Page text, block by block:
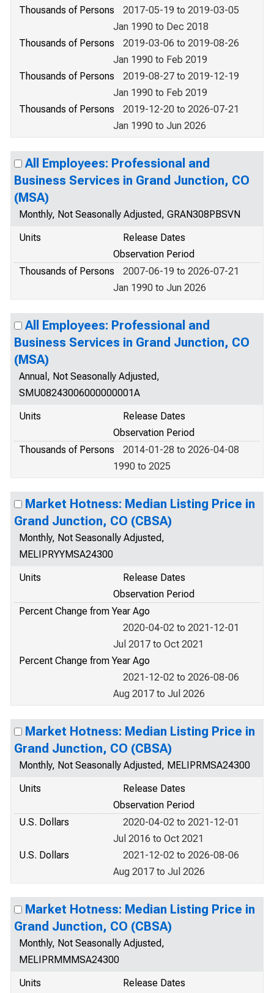
Thousands of Persons
2017-05-19 to 2019-03-05
Jan 1990 to Dec 2018
Thousands of Persons
2019-03-06 to 2019-08-26
Jan 1990 to Feb 2019
Thousands of Persons
2019-08-27 to 2019-12-19
Jan 1990 to Feb 2019
Thousands of Persons
2019-12-20 to 2026-07-21
Jan 1990 to Jun 2026
All Employees: Professional and
Business Services in Grand Junction, CO
(MSA)
Monthly, Not Seasonally Adjusted, GRAN308PBSVN
Units
Release Dates
Observation Period
Thousands of Persons
2007-06-19 to 2026-07-21
Jan 1990 to Jun 2026
All Employees: Professional and
Business Services in Grand Junction, CO
(MSA)
Annual, Not Seasonally Adjusted,
SMU08243006000000001A
Units
Release Dates
Observation Period
Thousands of Persons
2014-01-28 to 2026-04-08
1990 to 2025
Market Hotness: Median Listing Price in
Grand Junction, CO (CBSA)
Monthly, Not Seasonally Adjusted,
MELIPRYYMSA24300
Units
Release Dates
Observation Period
Percent Change from Year Ago
2020-04-02 to 2021-12-01
Jul 2017 to Oct 2021
Percent Change from Year Ago
2021-12-02 to 2026-08-06
Aug 2017 to Jul 2026
Market Hotness: Median Listing Price in
Grand Junction, CO (CBSA)
Monthly, Not Seasonally Adjusted, MELIPRMSA24300
Units
Release Dates
Observation Period
U.S. Dollars
2020-04-02 to 2021-12-01
Jul 2016 to Oct 2021
U.S. Dollars
2021-12-02 to 2026-08-06
Aug 2017 to Jul 2026
Market Hotness: Median Listing Price in
Grand Junction, CO (CBSA)
Monthly, Not Seasonally Adjusted,
MELIPRMMMSA24300
Units
Release Dates